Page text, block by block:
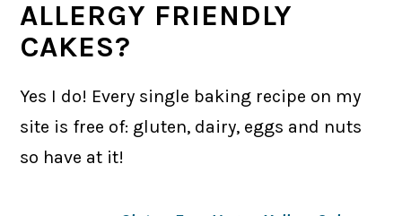
ALLERGY FRIENDLY
CAKES?
Yes I do! Every single baking recipe on my
site is free of: gluten, dairy, eggs and nuts
so have at it!